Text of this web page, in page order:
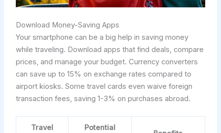
Download Money-Saving Apps
Your smartphone can be a big help in saving money
while traveling. Download apps that find deals, compare
prices, and manage your budget. Currency converters
can save up to 15% on exchange rates compared to
airport kiosks. Some travel cards even waive foreign
transaction fees, saving 1-3% on purchases abroad.
Travel Potential